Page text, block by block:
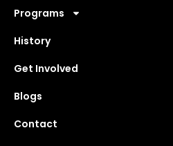
Programs
History
Get Involved
Blogs
Contact